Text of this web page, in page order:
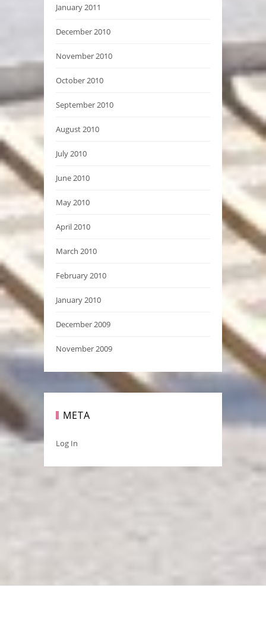
January 2011
December 2010
November 2010
October 2010
September 2010
August 2010
July 2010
June 2010
May 2010
April 2010
March 2010
February 2010
January 2010
December 2009
November 2009
META
Log In